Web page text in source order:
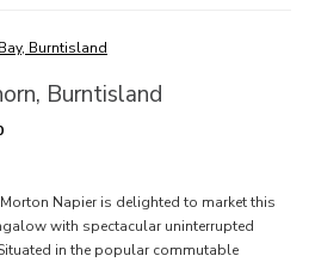
Burntisland
Napier is delighted to market this
with spectacular uninterrupted
in the popular commutable